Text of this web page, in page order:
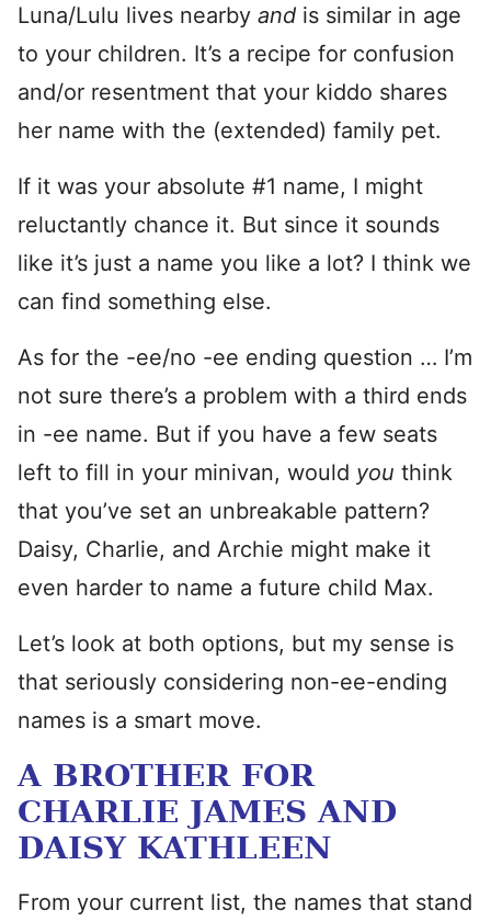
Luna/Lulu lives nearby and is similar in age
to your children. It’s a recipe for confusion
and/or resentment that your kiddo shares
her name with the (extended) family pet.
If it was your absolute #1 name, I might
reluctantly chance it. But since it sounds
like it’s just a name you like a lot? I think we
can find something else.
As for the -ee/no -ee ending question … I’m
not sure there’s a problem with a third ends
in -ee name. But if you have a few seats
left to fill in your minivan, would you think
that you’ve set an unbreakable pattern?
Daisy, Charlie, and Archie might make it
even harder to name a future child Max.
Let’s look at both options, but my sense is
that seriously considering non-ee-ending
names is a smart move.
A BROTHER FOR
CHARLIE JAMES AND
DAISY KATHLEEN
From your current list, the names that stand